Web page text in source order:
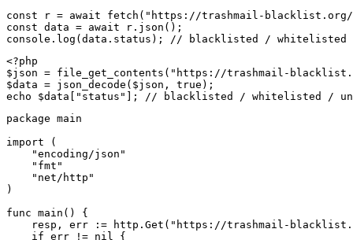
const r = await fetch("https://trashmail-blacklist.org/
const data = await r.json();
console.log(data.status); // blacklisted / whitelisted /
<?php
$json = file_get_contents("https://trashmail-
$data = json_decode($json, true);
echo $data["status"]; // blacklisted / whitelisted /
package main
import (
    "encoding/json"
    "fmt"
    "net/http"
)
func main() {
resp, err := http.Get("https://trashmail-
    if err != nil {